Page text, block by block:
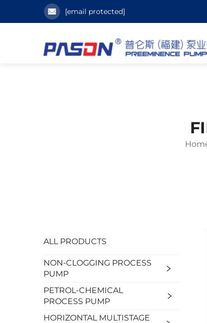
[email protected]
ALL PRODUCTS
NON-CLOGGING PROCESS
PUMP
PETROL-CHEMICAL
PROCESS PUMP
HORIZONTAL MULTISTAGE